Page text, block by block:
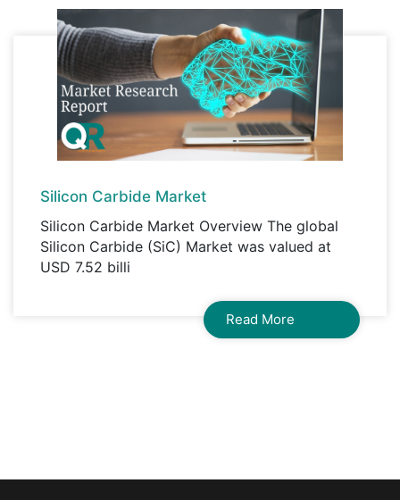
Silicon Carbide Market
Silicon Carbide Market Overview The global
Silicon Carbide (SiC) Market was valued at
USD 7.52 billi
Read More